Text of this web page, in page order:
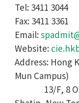
Tel: 3411 3044
Fax: 3411 3361
Email:
Website:
Address: Hong
Mun Campus)
13/F, 8 On